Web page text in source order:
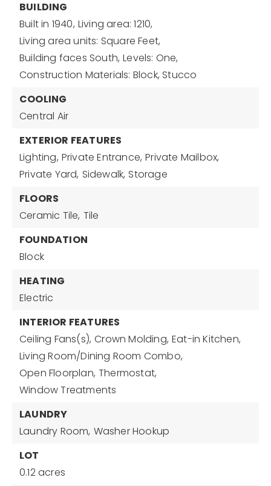
BUILDING
Built in 1940, Living area: 1210,
Living area units: Square Feet,
Building faces South, Levels: One,
Construction Materials: Block, Stucco
COOLING
Central Air
EXTERIOR FEATURES
Lighting, Private Entrance, Private Mailbox,
Private Yard, Sidewalk, Storage
FLOORS
Ceramic Tile, Tile
FOUNDATION
Block
HEATING
Electric
INTERIOR FEATURES
Ceiling Fans(s), Crown Molding, Eat-in Kitchen,
Living Room/Dining Room Combo,
Open Floorplan, Thermostat,
Window Treatments
LAUNDRY
Laundry Room, Washer Hookup
LOT
0.12 acres